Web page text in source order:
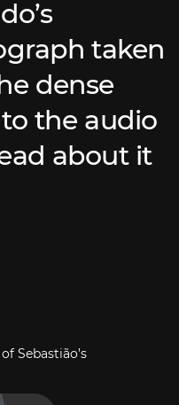
taken
dense
the audio
about it
Sebastião’s